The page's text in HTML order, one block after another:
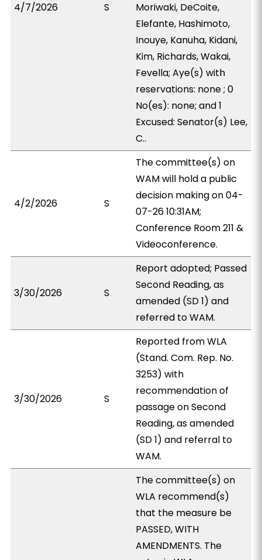
4/7/2026 S
Moriwaki, DeCoite,
Elefante, Hashimoto,
Inouye, Kanuha, Kidani,
Kim, Richards, Wakai,
Fevella; Aye(s) with
reservations: none ; 0
No(es): none; and 1
Excused: Senator(s) Lee,
C..
4/2/2026 S
The committee(s) on
WAM will hold a public
decision making on 04-
07-26 10:31AM;
Conference Room 211 &
Videoconference.
3/30/2026 S
Report adopted; Passed
Second Reading, as
amended (SD 1) and
referred to WAM.
3/30/2026 S
Reported from WLA
(Stand. Com. Rep. No.
3253) with
recommendation of
passage on Second
Reading, as amended
(SD 1) and referral to
WAM.
The committee(s) on
WLA recommend(s)
that the measure be
PASSED, WITH
AMENDMENTS. The